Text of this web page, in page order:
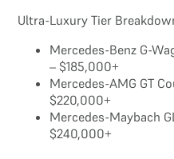
Ultra-Luxury Tier
Mercedes-Benz G-
– $185,000+
Mercedes-AMG GT
$220,000+
Mercedes-Maybach
$240,000+